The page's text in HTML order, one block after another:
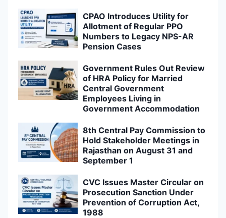
CPAO Introduces Utility for
Allotment of Regular PPO
Numbers to Legacy NPS-AR
Pension Cases
Government Rules Out Review
of HRA Policy for Married
Central Government
Employees Living in
Government Accommodation
8th Central Pay Commission to
Hold Stakeholder Meetings in
Rajasthan on August 31 and
September 1
CVC Issues Master Circular on
Prosecution Sanction Under
Prevention of Corruption Act,
1988